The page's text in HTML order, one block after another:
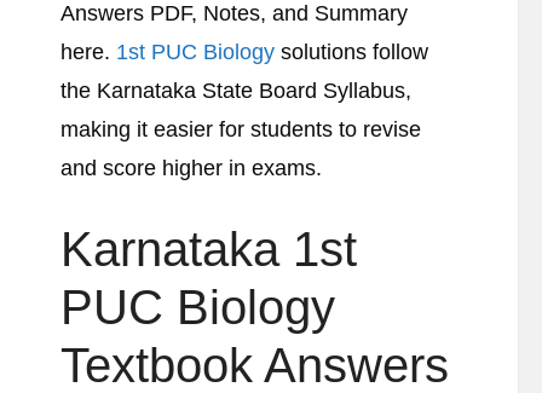
Answers PDF, Notes, and Summary
here. 1st PUC Biology solutions follow
the Karnataka State Board Syllabus,
making it easier for students to revise
and score higher in exams.
Karnataka 1st
PUC Biology
Textbook Answers